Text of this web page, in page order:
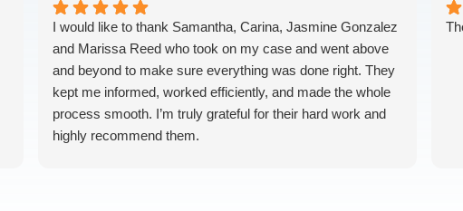
I would like to thank Samantha, Carina, Jasmine Gonzalez
and Marissa Reed who took on my case and went above
and beyond to make sure everything was done right. They
kept me informed, worked efficiently, and made the whole
process smooth. I’m truly grateful for their hard work and
highly recommend them.